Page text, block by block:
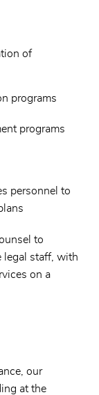
of
programs
programs
personnel to
to
legal staff, with
on a
our
at the